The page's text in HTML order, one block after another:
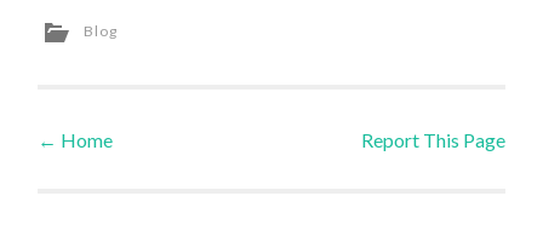
Blog
Post navigation
← Home Report This Page